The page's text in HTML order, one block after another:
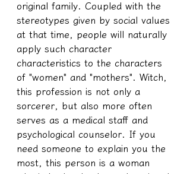
original family. Coupled with the
stereotypes given by social values
at that time, people will naturally
apply such character
characteristics to the characters
of "women" and "mothers". Witch,
this profession is not only a
sorcerer, but also more often
serves as a medical staff and
psychological counselor. If you
need someone to explain you the
most, this person is a woman